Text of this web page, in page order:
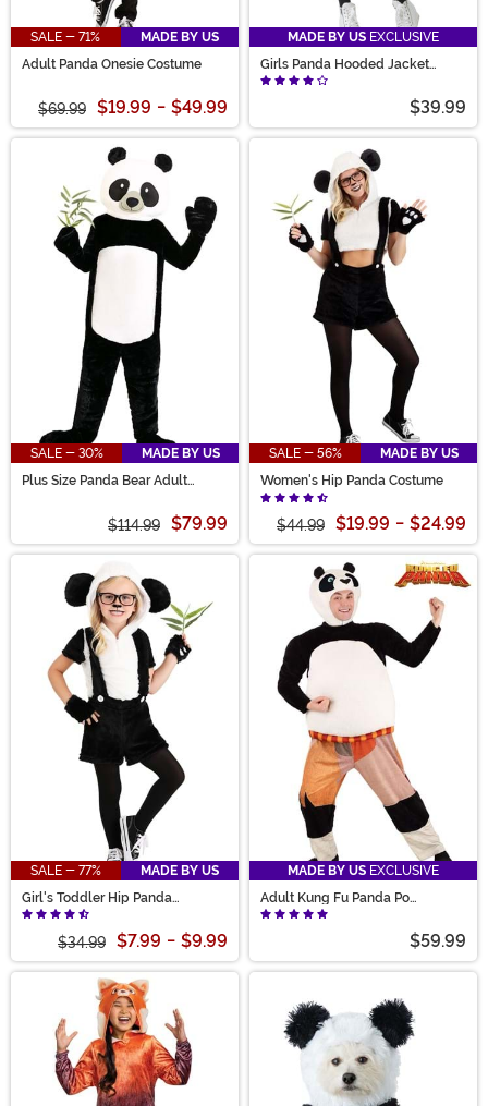
SALE - 71%
MADE BY US
Adult Panda Onesie Costume
$69.99 $19.99 - $49.99
MADE BY US EXCLUSIVE
Girls Panda Hooded Jacket
Costume
$39.99
SALE - 30%
MADE BY US
Plus Size Panda Bear Adult
$114.99 $79.99
SALE - 56%
MADE BY US
Women's Hip Panda Costume
$44.99 $19.99 - $24.99
SALE - 77%
MADE BY US
Girl's Toddler Hip Panda
Costume
$34.99 $7.99 - $9.99
MADE BY US EXCLUSIVE
Adult Kung Fu Panda Po
Costume
$59.99